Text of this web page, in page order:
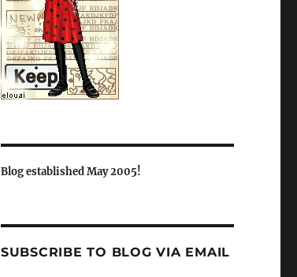
Blog established May 2005!
SUBSCRIBE TO BLOG VIA EMAIL